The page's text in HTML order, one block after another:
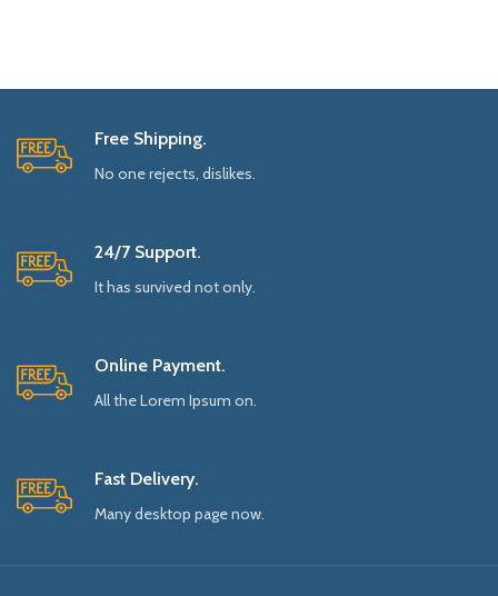
Free Shipping.
No one rejects, dislikes.
24/7 Support.
It has survived not only.
Online Payment.
All the Lorem Ipsum on.
Fast Delivery.
Many desktop page now.